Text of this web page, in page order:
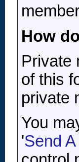
How
Private
of this
private
You
'Send